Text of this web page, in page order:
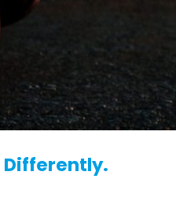
Differently.